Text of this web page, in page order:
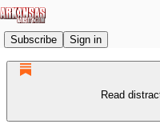
Subscribe Sign in
Read